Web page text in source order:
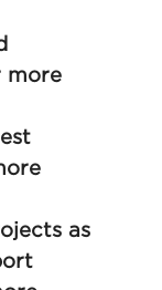
more
as